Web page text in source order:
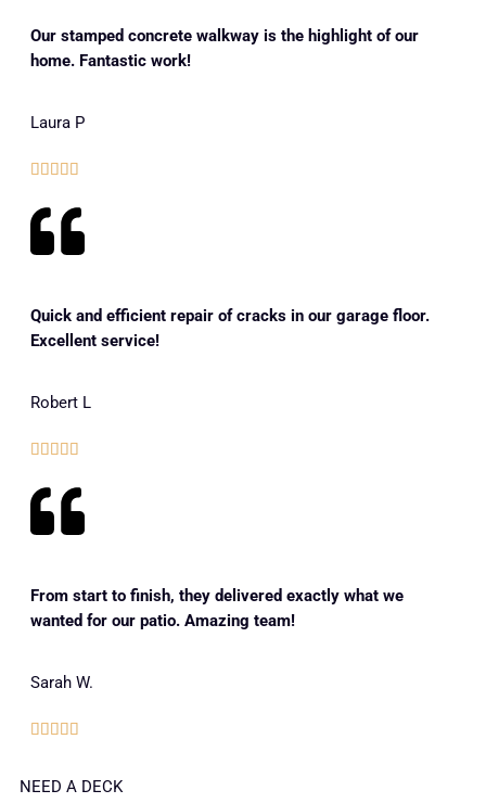
Our stamped concrete walkway is the highlight of our
home. Fantastic work!
Laura P
    
Quick and efficient repair of cracks in our garage floor.
Excellent service!
Robert L
    
From start to finish, they delivered exactly what we
wanted for our patio. Amazing team!
Sarah W.
    
NEED A DECK